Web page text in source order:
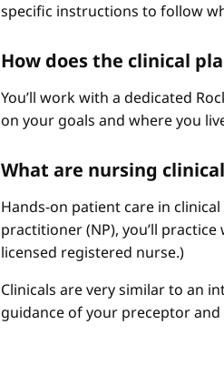
specific instructions to follow
How does the clinical
You’ll work with a dedicated
on your goals and where you
What are nursing
Hands-on patient care in
practitioner (NP), you’ll
licensed registered nurse.)
Clinicals are very similar to an
guidance of your preceptor